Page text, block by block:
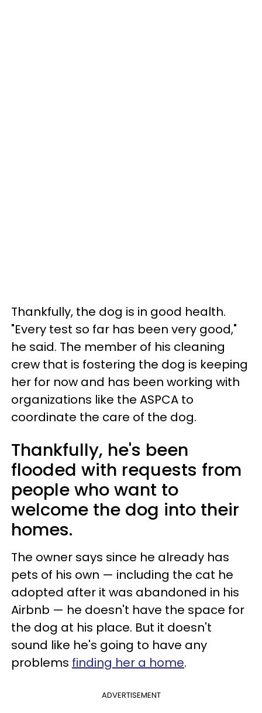
Thankfully, the dog is in good health.
"Every test so far has been very good,"
he said. The member of his cleaning
crew that is fostering the dog is keeping
her for now and has been working with
organizations like the ASPCA to
coordinate the care of the dog.
Thankfully, he's been
flooded with requests from
people who want to
welcome the dog into their
homes.
The owner says since he already has
pets of his own — including the cat he
adopted after it was abandoned in his
Airbnb — he doesn't have the space for
the dog at his place. But it doesn't
sound like he's going to have any
problems finding her a home.
ADVERTISEMENT